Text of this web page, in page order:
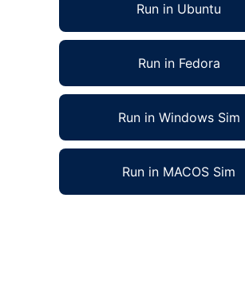
Run in Ubuntu
Run in Fedora
Run in Windows Sim
Run in MACOS Sim